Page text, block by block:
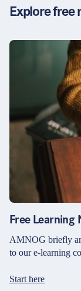
Privacy policy
Accessibility
Cookie settings
© 2026
Explore free
Free Learning
AMNOG briefly
to our e-learning
Start here